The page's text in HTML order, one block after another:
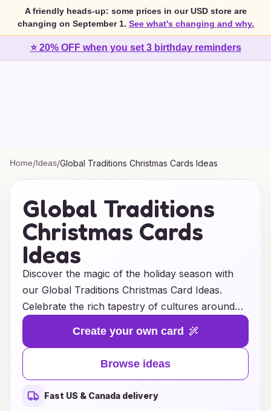
A friendly heads-up: some prices in our USD store are
changing on September 1. See what's changing and why.
⭐ 20% OFF when you set 3 birthday reminders
Home/Ideas/Global Traditions Christmas Cards Ideas
Global Traditions
Christmas Cards
Ideas
Discover the magic of the holiday season with
our Global Traditions Christmas Card Ideas.
Celebrate the rich tapestry of cultures around
the world by sending heartfelt greetings that
reflect diverse customs and festive practices.
From vibrant designs inspired by traditional
decorations to messages that highlight unique
holiday celebrations, our collection offers
something special for everyone. Whether you're
Create your own card
Browse ideas
Fast US & Canada delivery